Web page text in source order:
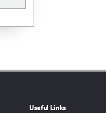
Useful Links